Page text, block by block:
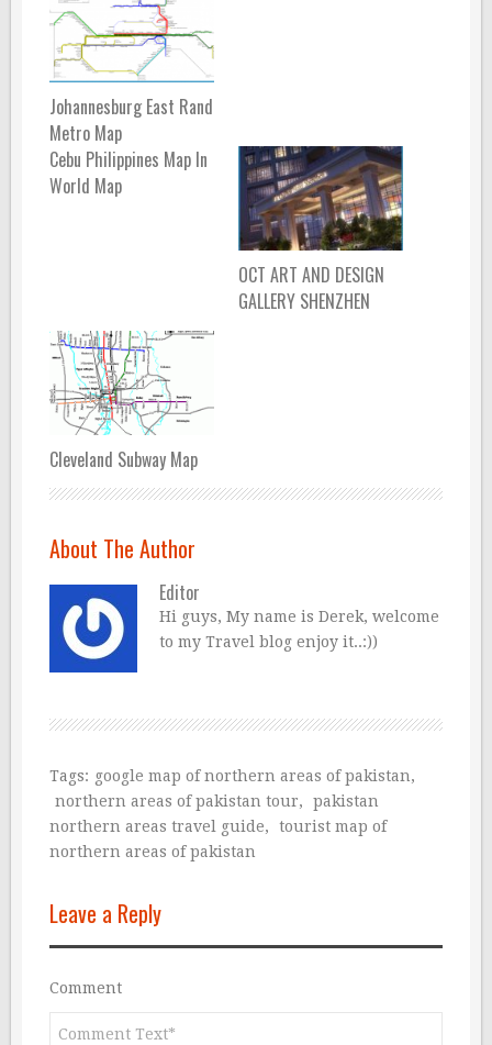
Johannesburg East Rand
Metro Map
Cebu Philippines Map In
World Map
OCT ART AND DESIGN
GALLERY SHENZHEN
Cleveland Subway Map
About The Author
Editor
Hi guys, My name is Derek, welcome
to my Travel blog enjoy it..:))
Tags: google map of northern areas of pakistan,
northern areas of pakistan tour,
pakistan
northern areas travel guide,
tourist map of
northern areas of pakistan
Leave a Reply
Comment